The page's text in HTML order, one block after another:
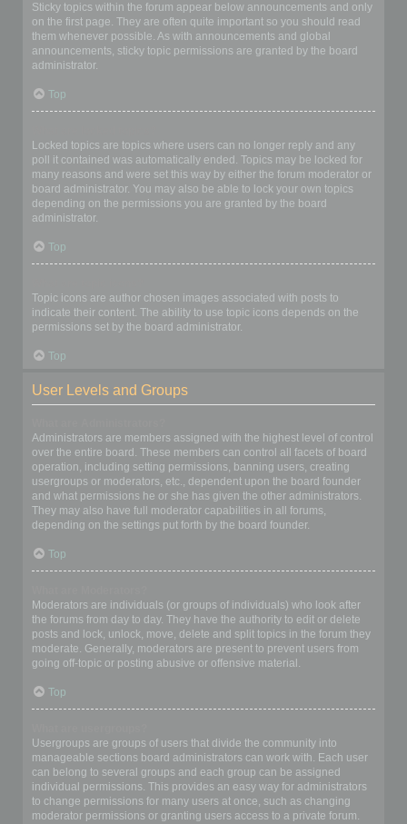
Sticky topics within the forum appear below announcements and only
on the first page. They are often quite important so you should read
them whenever possible. As with announcements and global
announcements, sticky topic permissions are granted by the board
administrator.
Top
Locked topics are topics where users can no longer reply and any
poll it contained was automatically ended. Topics may be locked for
many reasons and were set this way by either the forum moderator or
board administrator. You may also be able to lock your own topics
depending on the permissions you are granted by the board
administrator.
Top
Topic icons are author chosen images associated with posts to
indicate their content. The ability to use topic icons depends on the
permissions set by the board administrator.
Top
User Levels and Groups
Administrators are members assigned with the highest level of control
over the entire board. These members can control all facets of board
operation, including setting permissions, banning users, creating
usergroups or moderators, etc., dependent upon the board founder
and what permissions he or she has given the other administrators.
They may also have full moderator capabilities in all forums,
depending on the settings put forth by the board founder.
Top
Moderators are individuals (or groups of individuals) who look after
the forums from day to day. They have the authority to edit or delete
posts and lock, unlock, move, delete and split topics in the forum they
moderate. Generally, moderators are present to prevent users from
going off-topic or posting abusive or offensive material.
Top
Usergroups are groups of users that divide the community into
manageable sections board administrators can work with. Each user
can belong to several groups and each group can be assigned
individual permissions. This provides an easy way for administrators
to change permissions for many users at once, such as changing
moderator permissions or granting users access to a private forum.